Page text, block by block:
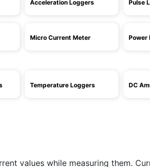
Acceleration Loggers Pulse
Micro Current Meter Power
Temperature Loggers DC
values while measuring them.